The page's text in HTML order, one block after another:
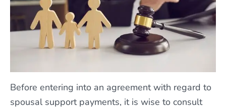
Before entering into an agreement with regard to
spousal support payments, it is wise to consult